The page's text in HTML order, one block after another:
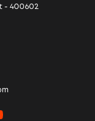
- 400602